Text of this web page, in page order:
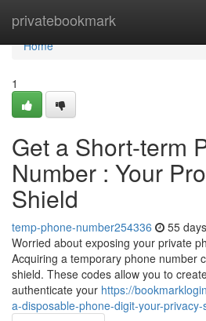
privatebookmark
Home
Home
1
Get a Short-term
Number : Your
Shield
temp-phone-number254336 55
Worried about exposing your private
Acquiring a temporary phone number
shield. These codes allow you to
authenticate your https://
a-disposable-phone-digit-your-privacy-